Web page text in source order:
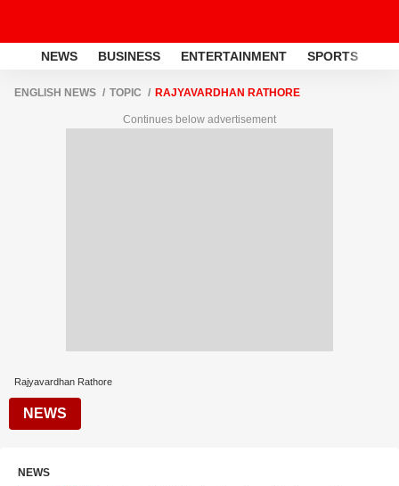
NEWS BUSINESS ENTERTAINMENT SPORTS
ENGLISH NEWS TOPIC RAJYAVARDHAN RATHORE
Continues below advertisement
Rajyavardhan Rathore
NEWS
NEWS